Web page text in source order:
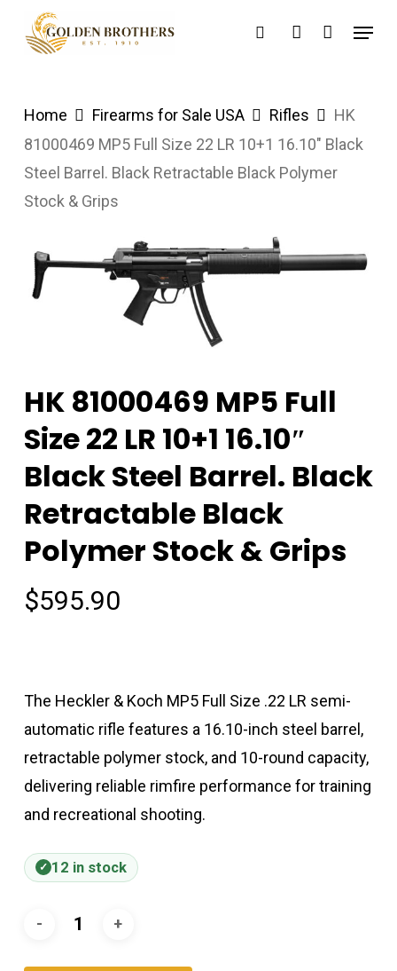
searchaccount
Menu
Home Firearms for Sale USA Rifles
HK
81000469 MP5 Full Size 22 LR 10+1 16.10″ Black
Steel Barrel. Black Retractable Black Polymer
Stock & Grips
HK 81000469 MP5 Full
Size 22 LR 10+1 16.10″
Black Steel Barrel. Black
Retractable Black
Polymer Stock & Grips
$595.90
The Heckler & Koch MP5 Full Size .22 LR semi-
automatic rifle features a 16.10-inch steel barrel,
retractable polymer stock, and 10-round capacity,
delivering reliable rimfire performance for training
and recreational shooting.
12 in stock